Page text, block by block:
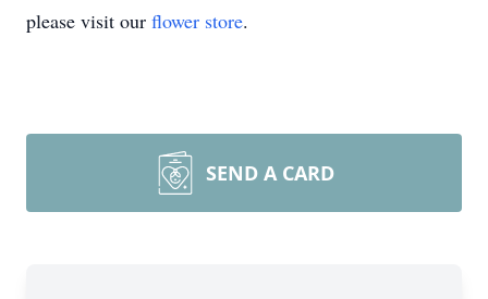
please visit our flower store.
SEND A CARD